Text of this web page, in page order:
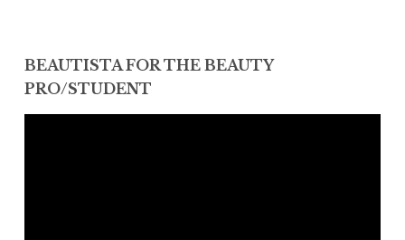
BEAUTISTA FOR THE BEAUTY
PRO/STUDENT